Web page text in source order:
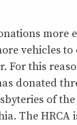
more
vehicles
For this
donated
of
The HRCA